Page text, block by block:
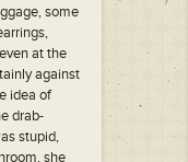
some
at the
against
idea of
drab-
stupid,
she